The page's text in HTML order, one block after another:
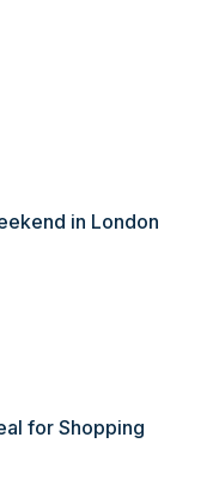
in London
for Shopping